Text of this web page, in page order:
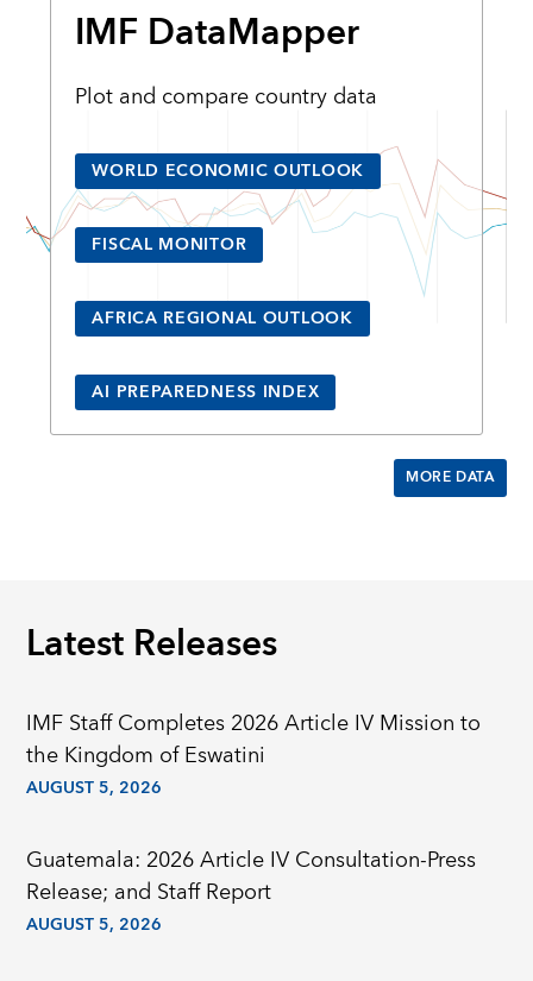
IMF DataMapper
Plot and compare country data
WORLD ECONOMIC OUTLOOK
FISCAL MONITOR
AFRICA REGIONAL OUTLOOK
AI PREPAREDNESS INDEX
MORE DATA
Latest Releases
IMF Staff Completes 2026 Article IV Mission to
the Kingdom of Eswatini
AUGUST 5, 2026
Guatemala: 2026 Article IV Consultation-Press
Release; and Staff Report
AUGUST 5, 2026